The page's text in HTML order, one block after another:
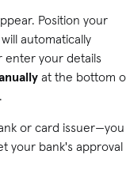
Position your
automatically
enter your details
at the bottom
or card issuer—you
your bank's approval